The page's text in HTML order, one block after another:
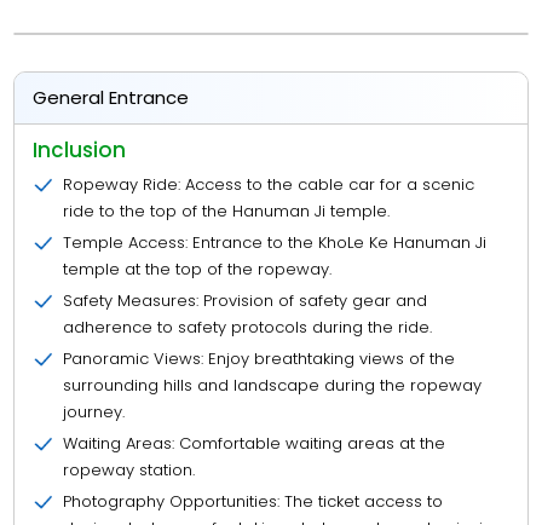
General Entrance
Inclusion
Ropeway Ride: Access to the cable car for a scenic
ride to the top of the Hanuman Ji temple.
Temple Access: Entrance to the KhoLe Ke Hanuman Ji
temple at the top of the ropeway.
Safety Measures: Provision of safety gear and
adherence to safety protocols during the ride.
Panoramic Views: Enjoy breathtaking views of the
surrounding hills and landscape during the ropeway
journey.
Waiting Areas: Comfortable waiting areas at the
ropeway station.
Photography Opportunities: The ticket access to